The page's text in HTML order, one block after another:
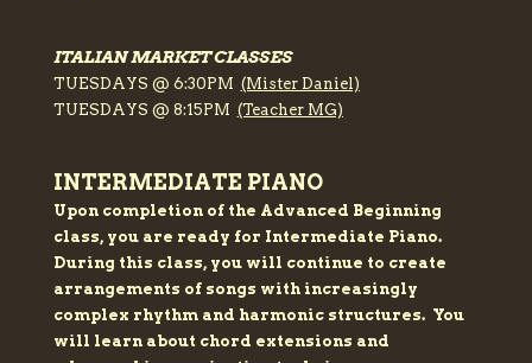
ITALIAN MARKET CLASSES
TUESDAYS @ 6:30PM (Mister Daniel)
TUESDAYS @ 8:15PM (Teacher MG)
INTERMEDIATE PIANO
Upon completion of the Advanced Beginning
class, you are ready for Intermediate Piano.
During this class, you will continue to create
arrangements of songs with increasingly
complex rhythm and harmonic structures. You
will learn about chord extensions and